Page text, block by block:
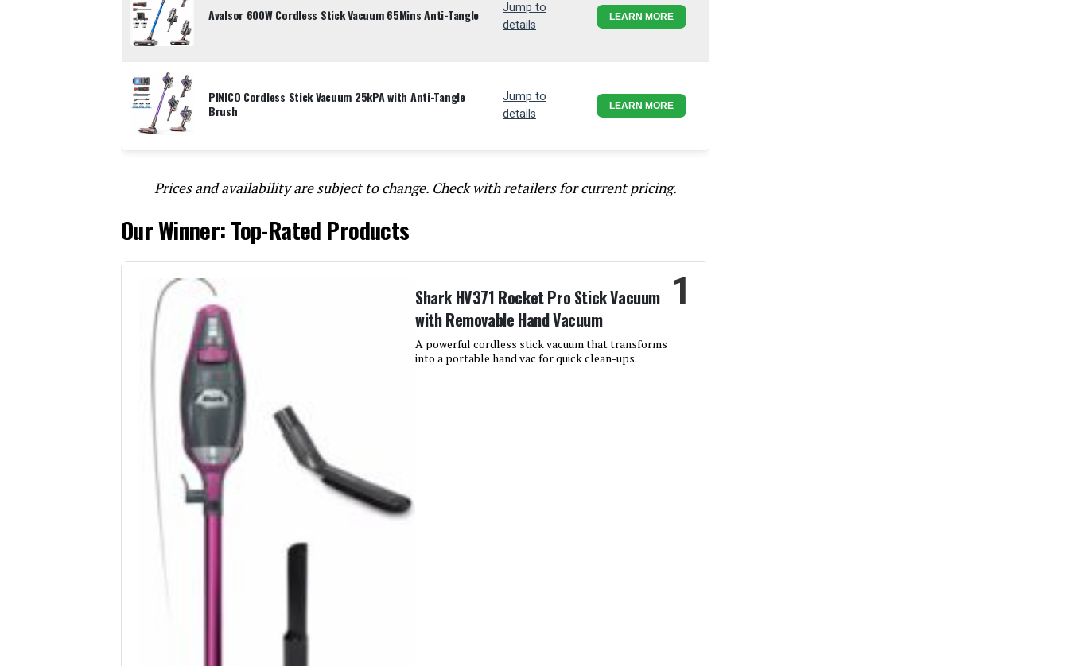
Avalsor 600W Cordless Stick Vacuum 65Mins Anti-Tangle
Jump to
details
LEARN MORE
PINICO Cordless Stick Vacuum 25kPA with Anti-Tangle
Brush
Jump to
details
LEARN MORE
Prices and availability are subject to change. Check with retailers for current pricing.
Our Winner: Top-Rated Products
Shark HV371 Rocket Pro Stick Vacuum
with Removable Hand Vacuum
A powerful cordless stick vacuum that transforms
into a portable hand vac for quick clean-ups.
1